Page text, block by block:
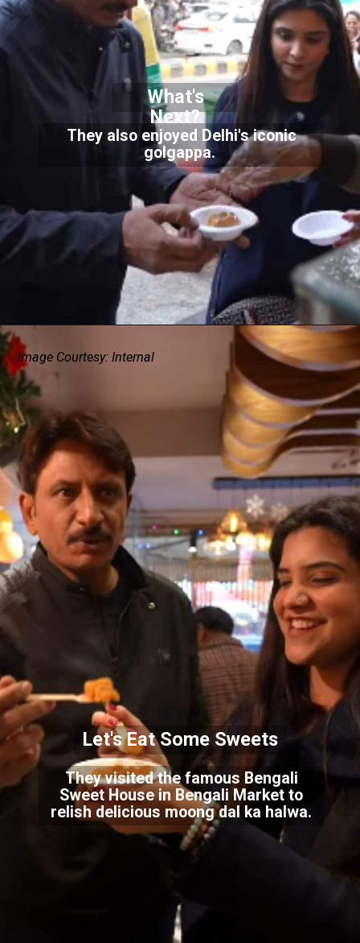
They also enjoyed Delhi's iconic
golgappa.
What's
Next?
They visited the famous Bengali
Sweet House in Bengali Market to
relish delicious moong dal ka halwa.
Let's Eat Some Sweets
Image Courtesy: Internal